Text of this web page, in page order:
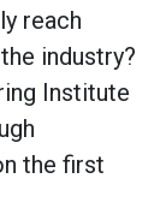
reach
industry?
Institute
the first